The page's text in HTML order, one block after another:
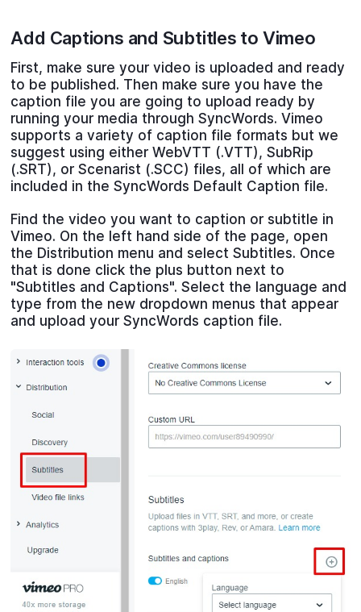
Add Captions and Subtitles to Vimeo
First, make sure your video is uploaded and ready
to be published. Then make sure you have the
caption file you are going to upload ready by
running your media through SyncWords. Vimeo
supports a variety of caption file formats but we
suggest using either WebVTT (.VTT), SubRip
(.SRT), or Scenarist (.SCC) files, all of which are
included in the SyncWords Default Caption file.
Find the video you want to caption or subtitle in
Vimeo. On the left hand side of the page, open
the Distribution menu and select Subtitles. Once
that is done click the plus button next to
"Subtitles and Captions". Select the language and
type from the new dropdown menus that appear
and upload your SyncWords caption file.